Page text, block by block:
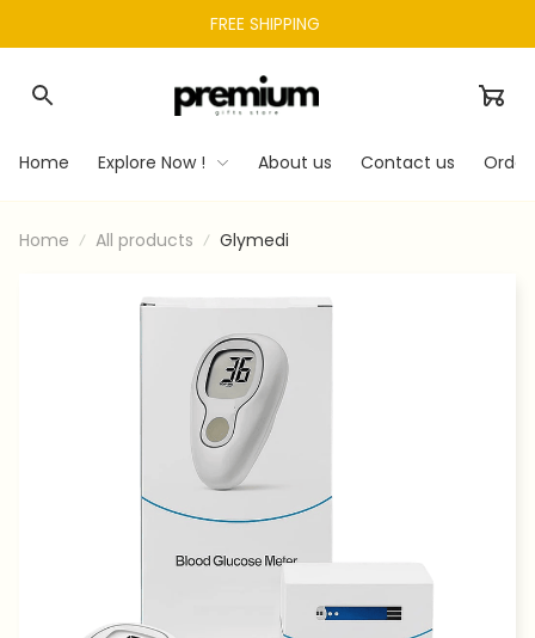
FREE SHIPPING
Home Explore Now ! About us Contact us
Home All products Glymedi